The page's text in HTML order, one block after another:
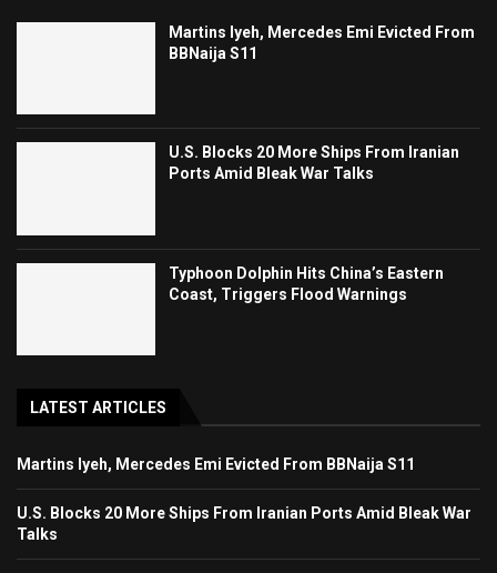
Martins Iyeh, Mercedes Emi Evicted From
BBNaija S11
U.S. Blocks 20 More Ships From Iranian
Ports Amid Bleak War Talks
Typhoon Dolphin Hits China’s Eastern
Coast, Triggers Flood Warnings
LATEST ARTICLES
Martins Iyeh, Mercedes Emi Evicted From BBNaija S11
U.S. Blocks 20 More Ships From Iranian Ports Amid Bleak War
Talks